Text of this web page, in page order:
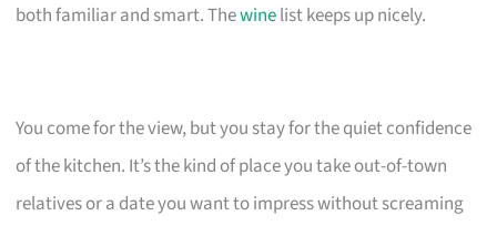
both familiar and smart. Thewinelist keeps up nicely.
You come for the view, but you stay for the quiet confidence
of the kitchen. It’s the kind of place you take out-of-town
relatives or a date you want to impress without screaming